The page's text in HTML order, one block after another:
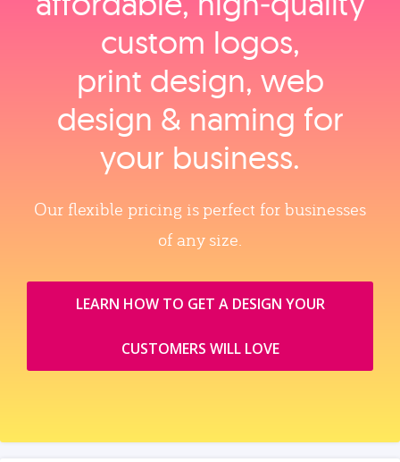
custom logos,
print design, web
design & naming for
your business.
Our flexible pricing is perfect for businesses
of any size.
LEARN HOW TO GET A DESIGN YOUR
CUSTOMERS WILL LOVE